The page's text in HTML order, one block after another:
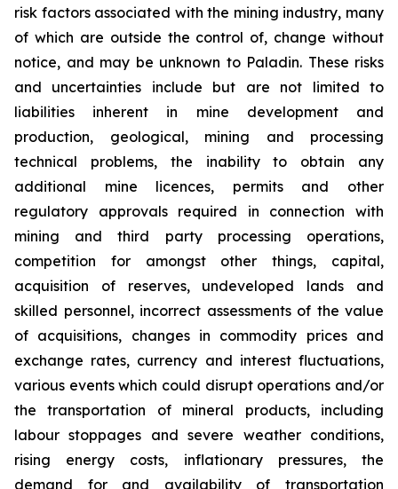
risk factors associated with the mining industry, many
of which are outside the control of, change without
notice, and may be unknown to Paladin. These risks
and uncertainties include but are not limited to
liabilities inherent in mine development and
production, geological, mining and processing
technical problems, the inability to obtain any
additional mine licences, permits and other
regulatory approvals required in connection with
mining and third party processing operations,
competition for amongst other things, capital,
acquisition of reserves, undeveloped lands and
skilled personnel, incorrect assessments of the value
of acquisitions, changes in commodity prices and
exchange rates, currency and interest fluctuations,
various events which could disrupt operations and/or
the transportation of mineral products, including
labour stoppages and severe weather conditions,
rising energy costs, inflationary pressures, the
demand for and availability of transportation